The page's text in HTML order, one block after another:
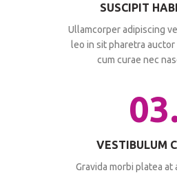
SUSCIPIT
Ullamcorper adipiscing
leo in sit pharetra auctor
cum curae nec
VESTIBULUM
Gravida morbi platea at